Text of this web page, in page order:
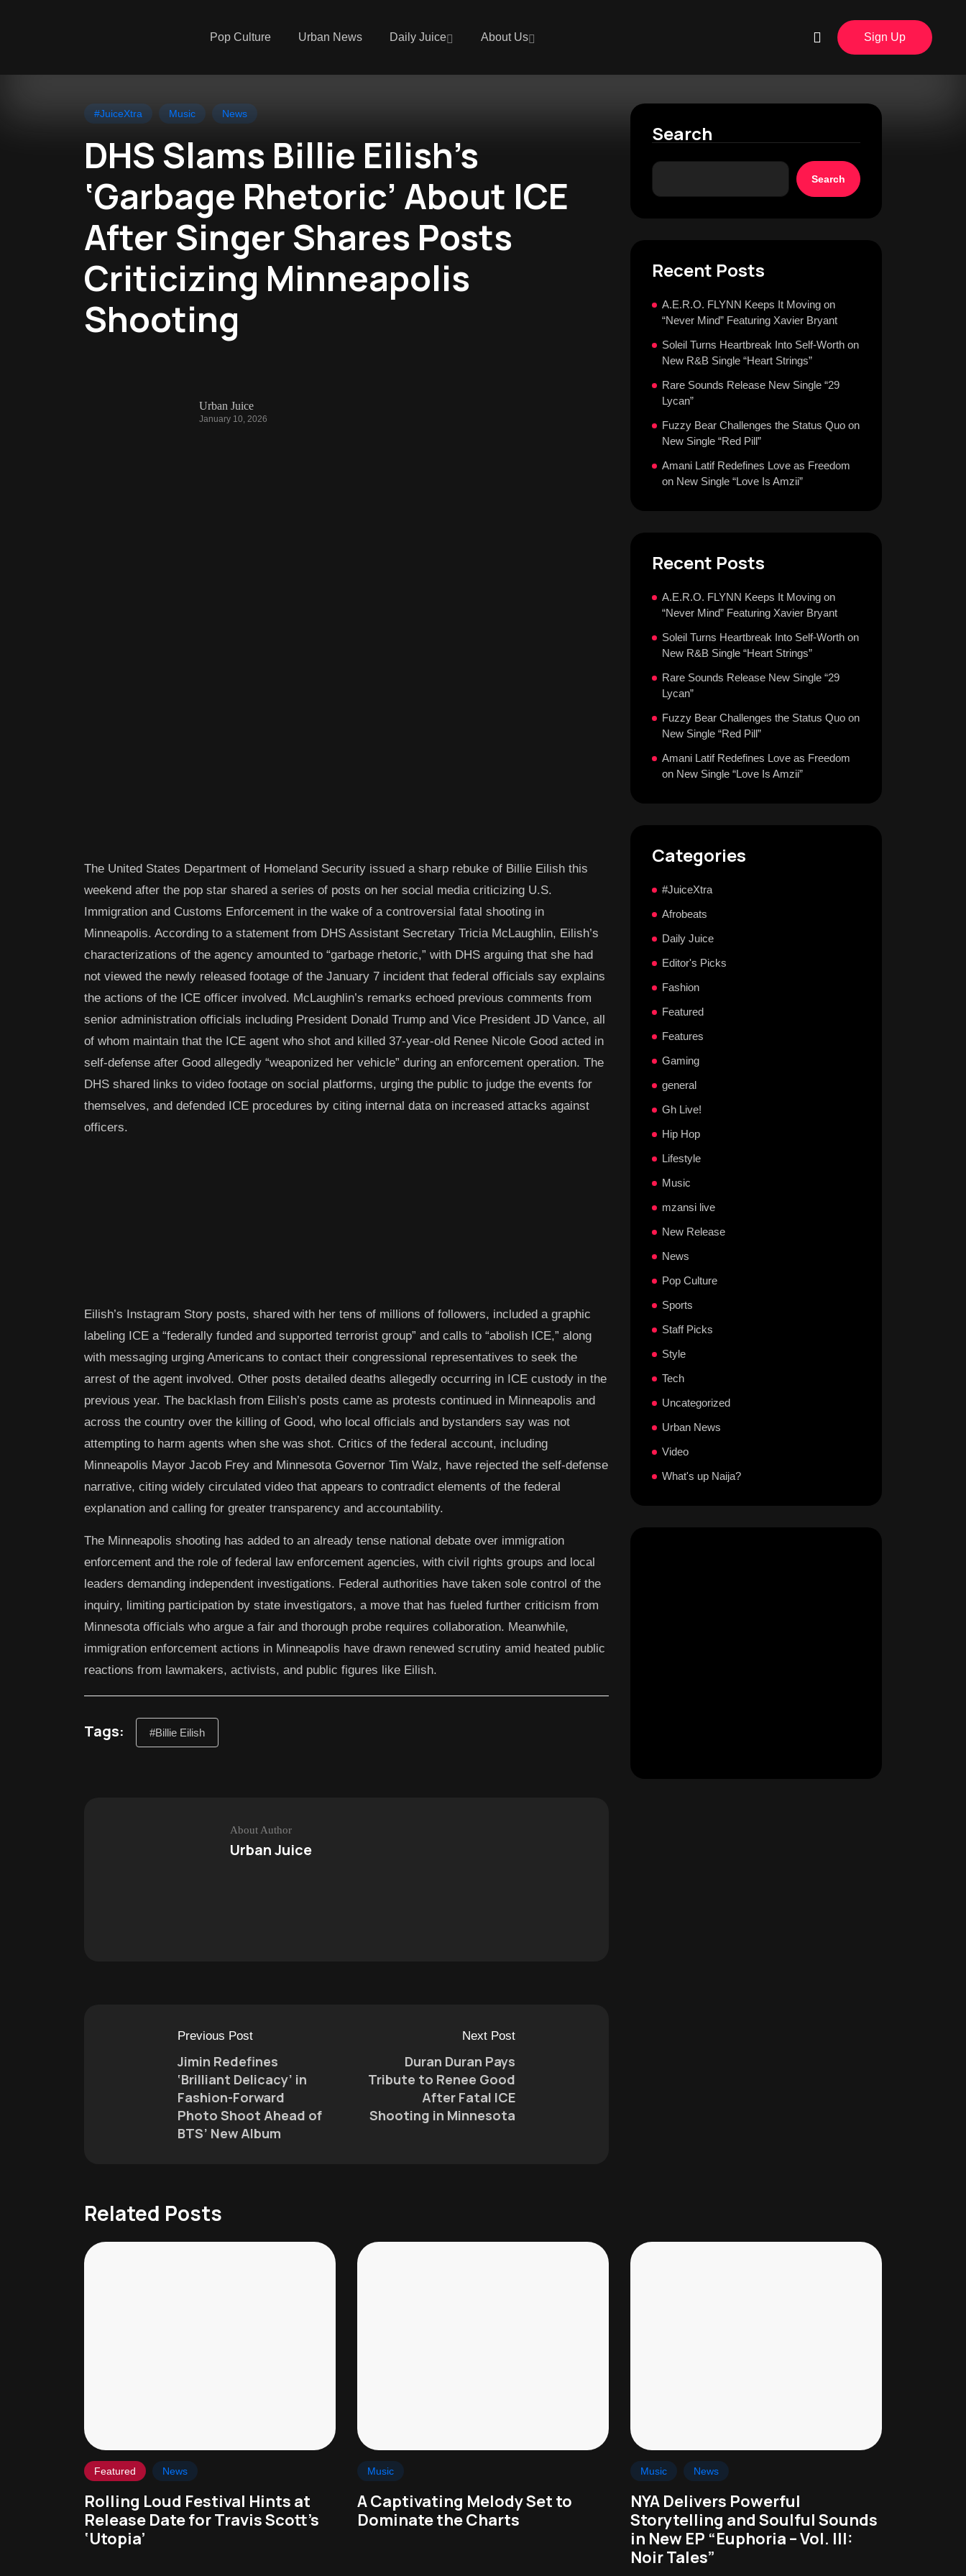
Pop Culture Urban News Daily Juice About Us Sign Up
#JuiceXtra Music News
DHS Slams Billie Eilish’s
‘Garbage Rhetoric’ About ICE
After Singer Shares Posts
Criticizing Minneapolis
Shooting
Urban Juice
January 10, 2026
The United States Department of Homeland Security issued a sharp rebuke of Billie Eilish this
weekend after the pop star shared a series of posts on her social media criticizing U.S.
Immigration and Customs Enforcement in the wake of a controversial fatal shooting in
Minneapolis. According to a statement from DHS Assistant Secretary Tricia McLaughlin, Eilish’s
characterizations of the agency amounted to “garbage rhetoric,” with DHS arguing that she had
not viewed the newly released footage of the January 7 incident that federal officials say explains
the actions of the ICE officer involved. McLaughlin’s remarks echoed previous comments from
senior administration officials including President Donald Trump and Vice President JD Vance, all
of whom maintain that the ICE agent who shot and killed 37-year-old Renee Nicole Good acted in
self-defense after Good allegedly “weaponized her vehicle” during an enforcement operation. The
DHS shared links to video footage on social platforms, urging the public to judge the events for
themselves, and defended ICE procedures by citing internal data on increased attacks against
officers.
Eilish’s Instagram Story posts, shared with her tens of millions of followers, included a graphic
labeling ICE a “federally funded and supported terrorist group” and calls to “abolish ICE,” along
with messaging urging Americans to contact their congressional representatives to seek the
arrest of the agent involved. Other posts detailed deaths allegedly occurring in ICE custody in the
previous year. The backlash from Eilish’s posts came as protests continued in Minneapolis and
across the country over the killing of Good, who local officials and bystanders say was not
attempting to harm agents when she was shot. Critics of the federal account, including
Minneapolis Mayor Jacob Frey and Minnesota Governor Tim Walz, have rejected the self-defense
narrative, citing widely circulated video that appears to contradict elements of the federal
explanation and calling for greater transparency and accountability.
The Minneapolis shooting has added to an already tense national debate over immigration
enforcement and the role of federal law enforcement agencies, with civil rights groups and local
leaders demanding independent investigations. Federal authorities have taken sole control of the
inquiry, limiting participation by state investigators, a move that has fueled further criticism from
Minnesota officials who argue a fair and thorough probe requires collaboration. Meanwhile,
immigration enforcement actions in Minneapolis have drawn renewed scrutiny amid heated public
reactions from lawmakers, activists, and public figures like Eilish.
Tags: #Billie Eilish
About Author
Urban Juice
Previous Post
Jimin Redefines
‘Brilliant Delicacy’ in
Fashion-Forward
Photo Shoot Ahead of
BTS’ New Album
Next Post
Duran Duran Pays
Tribute to Renee Good
After Fatal ICE
Shooting in Minnesota
Search
Search
Recent Posts
A.E.R.O. FLYNN Keeps It Moving on
“Never Mind” Featuring Xavier Bryant
Soleil Turns Heartbreak Into Self-Worth on
New R&B Single “Heart Strings”
Rare Sounds Release New Single “29
Lycan”
Fuzzy Bear Challenges the Status Quo on
New Single “Red Pill”
Amani Latif Redefines Love as Freedom
on New Single “Love Is Amzii”
Recent Posts
A.E.R.O. FLYNN Keeps It Moving on
“Never Mind” Featuring Xavier Bryant
Soleil Turns Heartbreak Into Self-Worth on
New R&B Single “Heart Strings”
Rare Sounds Release New Single “29
Lycan”
Fuzzy Bear Challenges the Status Quo on
New Single “Red Pill”
Amani Latif Redefines Love as Freedom
on New Single “Love Is Amzii”
Categories
#JuiceXtra
Afrobeats
Daily Juice
Editor's Picks
Fashion
Featured
Features
Gaming
general
Gh Live!
Hip Hop
Lifestyle
Music
mzansi live
New Release
News
Pop Culture
Sports
Staff Picks
Style
Tech
Uncategorized
Urban News
Video
What's up Naija?
Related Posts
Featured News
Rolling Loud Festival Hints at
Release Date for Travis Scott’s
‘Utopia’
Music
A Captivating Melody Set to
Dominate the Charts
Music News
NYA Delivers Powerful
Storytelling and Soulful Sounds
in New EP “Euphoria – Vol. III:
Noir Tales”